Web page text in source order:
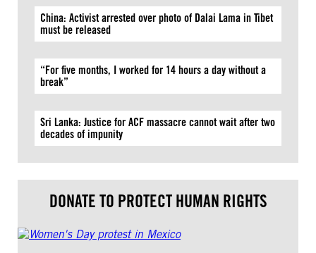
China: Activist arrested over photo of Dalai Lama in Tibet
must be released
“For five months, I worked for 14 hours a day without a
break”
Sri Lanka: Justice for ACF massacre cannot wait after two
decades of impunity
DONATE TO PROTECT HUMAN RIGHTS